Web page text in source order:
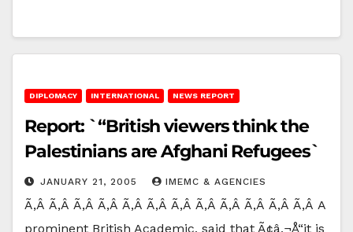
DIPLOMACY INTERNATIONAL NEWS REPORT
Report: `“British viewers think the
Palestinians are Afghani Refugees`
JANUARY 21, 2005 IMEMC & AGENCIES
Ã‚Â Ã‚Â Ã‚Â Ã‚Â Ã‚Â Ã‚Â Ã‚Â Ã‚Â Ã‚Â Ã‚Â Ã‚Â Ã‚Â A
prominent British Academic, said that Ã¢â‚¬Å“it is